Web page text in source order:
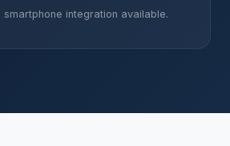
smartphone integration available.